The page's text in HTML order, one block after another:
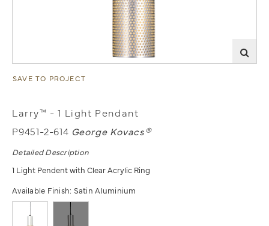
SAVE TO PROJECT
Larry™ - 1 Light Pendant
P9451-2-614 George Kovacs®
Detailed Description
1 Light Pendent with Clear Acrylic Ring
Available Finish: Satin Aluminium